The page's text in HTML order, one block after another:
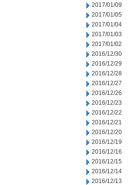
2017/01/09
2017/01/05
2017/01/04
2017/01/03
2017/01/02
2016/12/30
2016/12/29
2016/12/28
2016/12/27
2016/12/26
2016/12/23
2016/12/22
2016/12/21
2016/12/20
2016/12/19
2016/12/16
2016/12/15
2016/12/14
2016/12/13